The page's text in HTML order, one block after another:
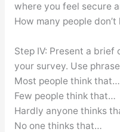
where you feel secure
How many people
Step IV: Present a
your survey. Use
Most people think that…
Few people think that…
Hardly anyone thinks
No one thinks that…